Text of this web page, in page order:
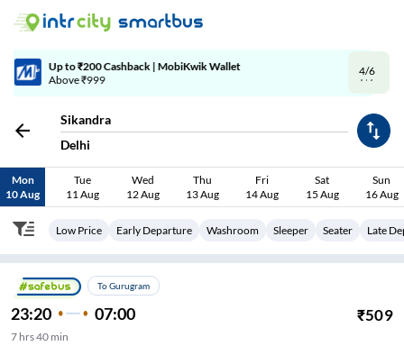
4/6
Code: SMART | 10% off upto Rs.50
Sikandra
Delhi
Mon
10 Aug
Tue
11 Aug
Wed
12 Aug
Thu
13 Aug
Fri
14 Aug
Sat
15 Aug
Sun
16 Aug
Low Price Early Departure Washroom Sleeper Seater Late
To Gurugram
23:20 07:00 ₹509
7 hrs40 min